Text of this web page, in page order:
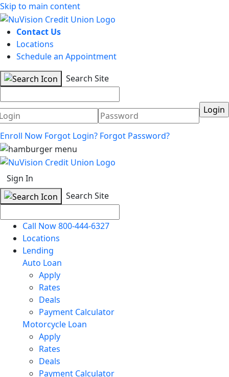
Skip to main content
Contact Us
Locations
Schedule an Appointment
Search Site
Password
Enroll Now Forgot Login? Forgot Password?
Sign In
Search Site
Call Now 800-444-6327
Locations
Lending
Auto Loan
Apply
Rates
Deals
Payment Calculator
Motorcycle Loan
Apply
Rates
Deals
Payment Calculator